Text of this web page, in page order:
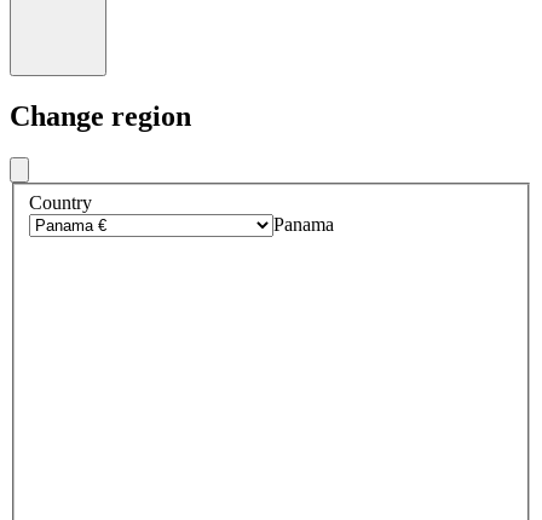
Change region
Country
Panama